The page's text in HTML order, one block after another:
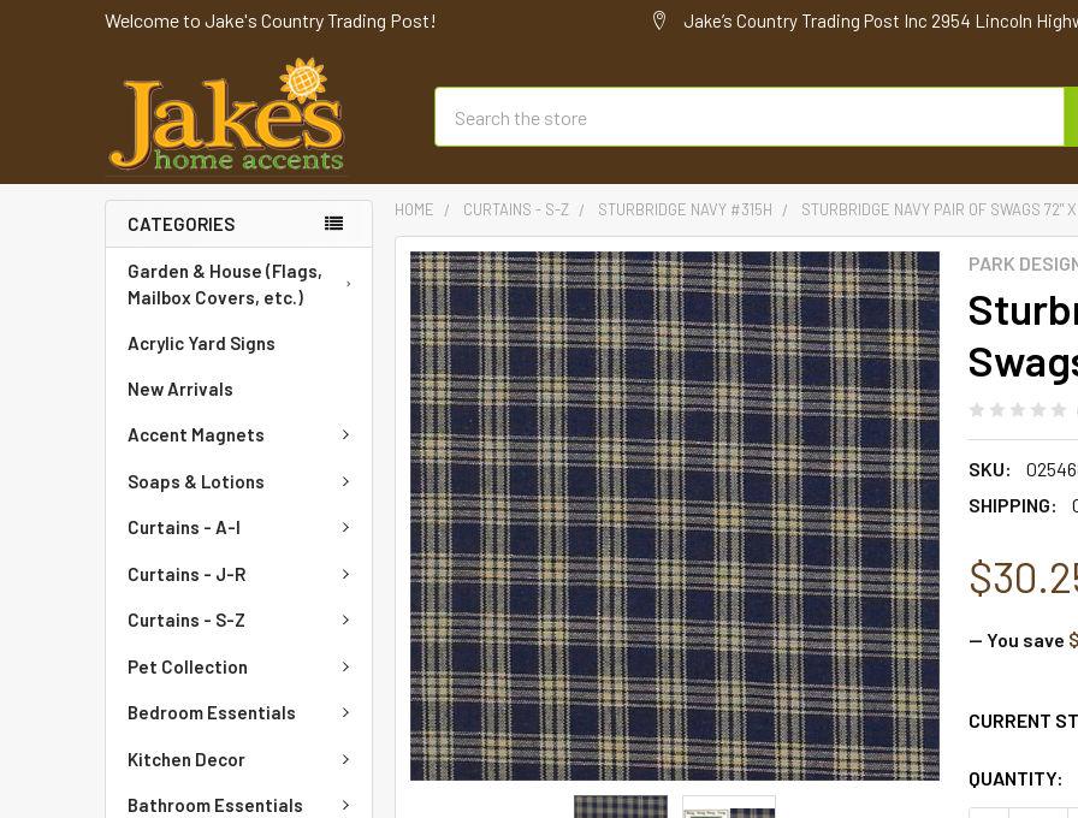
Welcome to Jake's Country Trading Post! Jake’s Country Trading Post Inc 2954 Lincoln
CATEGORIES
Garden & House (Flags,
Mailbox Covers, etc.)
Acrylic Yard Signs
New Arrivals
Accent Magnets
Soaps & Lotions
Curtains - A-I
Curtains - J-R
Curtains - S-Z
Pet Collection
Bedroom Essentials
Kitchen Decor
Bathroom Essentials
HOME CURTAINS - S-Z STURBRIDGE NAVY #315H STURBRIDGE NAVY PAIR OF SWAGS 72"
PARK
SKU:
SHIPPING:
— You save
CURRENT
QUANTITY:
FREQUENTLY
BOUGHT
TOGETHER:
SELECT
ALL
ADD
SELECTED
TO CART